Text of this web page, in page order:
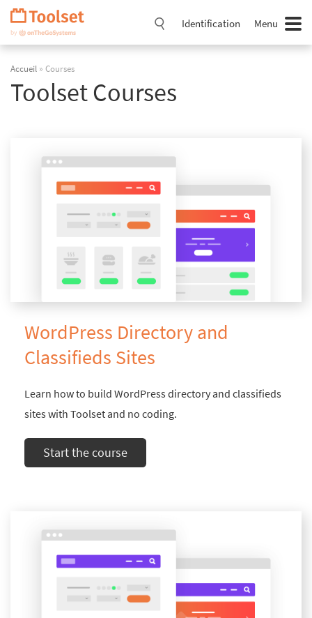
Passer
navigation
Identification Menu
Accueil » Courses
Toolset Courses
WordPress Directory and
Classifieds Sites
Learn how to build WordPress directory and classifieds
sites with Toolset and no coding.
Start the course